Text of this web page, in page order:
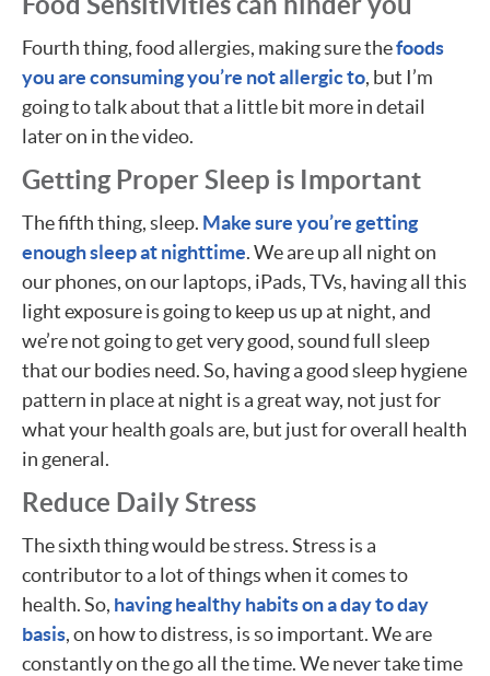
Fourth thing, food allergies, making sure thefoods
you are consuming you’re not allergic to, but I’m
going to talk about that a little bit more in detail
later on in the video.
Getting Proper Sleep is Important
The fifth thing, sleep. Make sure you’re getting
enough sleep at nighttime. We are up all night on
our phones, on our laptops, iPads, TVs, having all this
light exposure is going to keep us up at night, and
we’re not going to get very good, sound full sleep
that our bodies need. So, having a good sleep hygiene
pattern in place at night is a great way, not just for
what your health goals are, but just for overall health
in general.
Reduce Daily Stress
The sixth thing would be stress. Stress is a
contributor to a lot of things when it comes to
health. So, having healthy habits on a day to day
basis, on how to distress, is so important. We are
constantly on the go all the time. We never take time